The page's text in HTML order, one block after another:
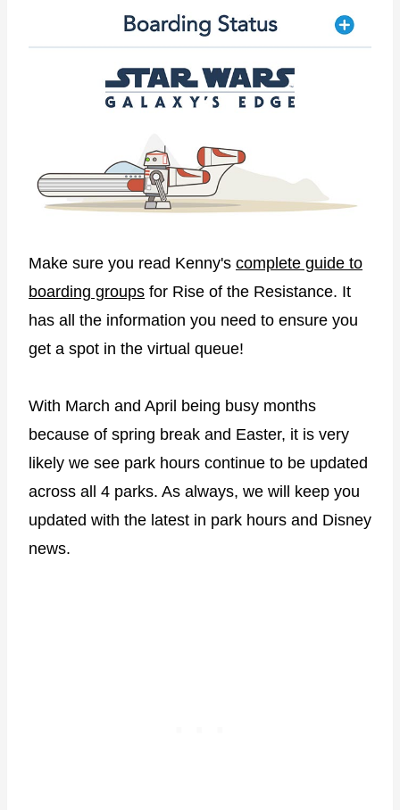
Make sure you read Kenny's complete guide to
boarding groups for Rise of the Resistance. It
has all the information you need to ensure you
get a spot in the virtual queue!
With March and April being busy months
because of spring break and Easter, it is very
likely we see park hours continue to be updated
across all 4 parks. As always, we will keep you
updated with the latest in park hours and Disney
news.